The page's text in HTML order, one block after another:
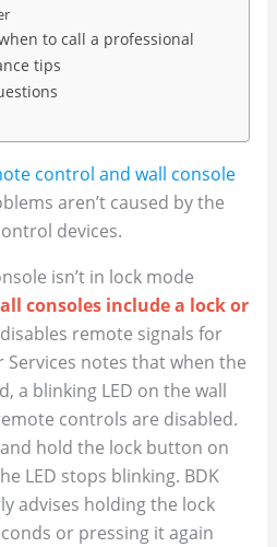
to call a professional
tips
control and wall console
aren’t caused by the
devices.
isn’t in lock mode
consoles include a lock or
remote signals for
Services notes that when the
a blinking LED on the wall
controls are disabled.
hold the lock button on
LED stops blinking. BDK
advises holding the lock
or pressing it again